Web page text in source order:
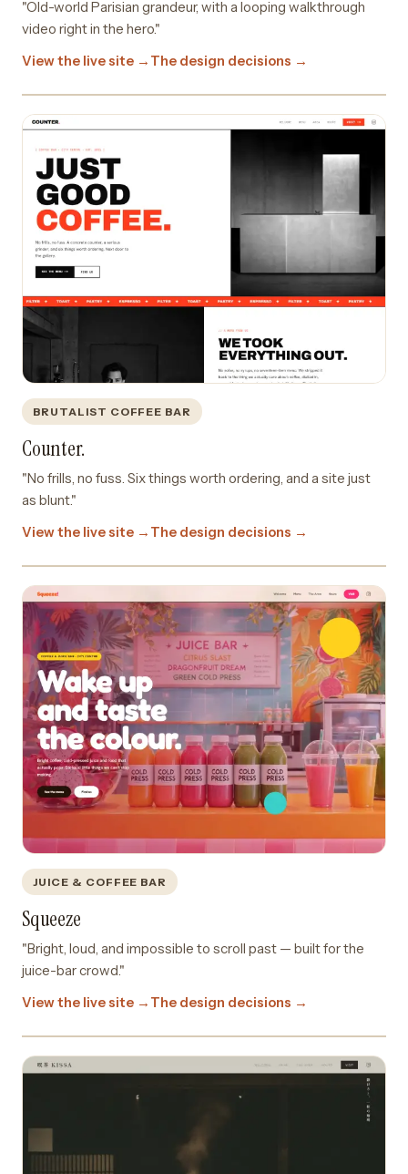
"Old-world Parisian grandeur, with a looping walkthrough
video right in the hero."
View the live site → The design decisions →
BRUTALIST COFFEE BAR
Counter.
"No frills, no fuss. Six things worth ordering, and a site just
as blunt."
View the live site → The design decisions →
JUICE & COFFEE BAR
Squeeze
"Bright, loud, and impossible to scroll past — built for the
juice-bar crowd."
View the live site → The design decisions →